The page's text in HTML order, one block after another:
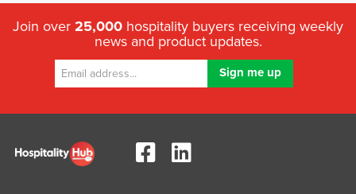
Join over 25,000 hospitality buyers receiving weekly
news and product updates.